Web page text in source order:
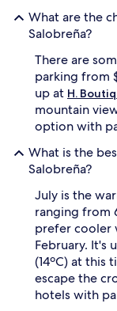
What are the
Salobreña?
There are
parking from
up at H.
mountain
option with
What is the
Salobreña?
July is the
ranging from
prefer cooler
February. It's
(14ºC) at this
escape the
hotels with